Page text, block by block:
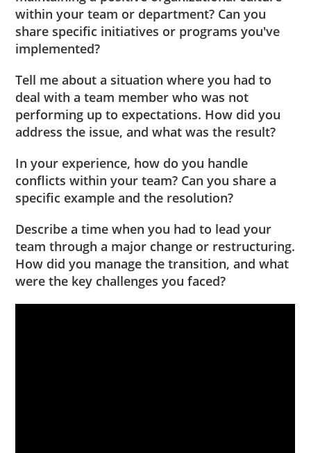
within your team or department? Can you
share specific initiatives or programs you've
implemented?
Tell me about a situation where you had to
deal with a team member who was not
performing up to expectations. How did you
address the issue, and what was the result?
In your experience, how do you handle
conflicts within your team? Can you share a
specific example and the resolution?
Describe a time when you had to lead your
team through a major change or restructuring.
How did you manage the transition, and what
were the key challenges you faced?